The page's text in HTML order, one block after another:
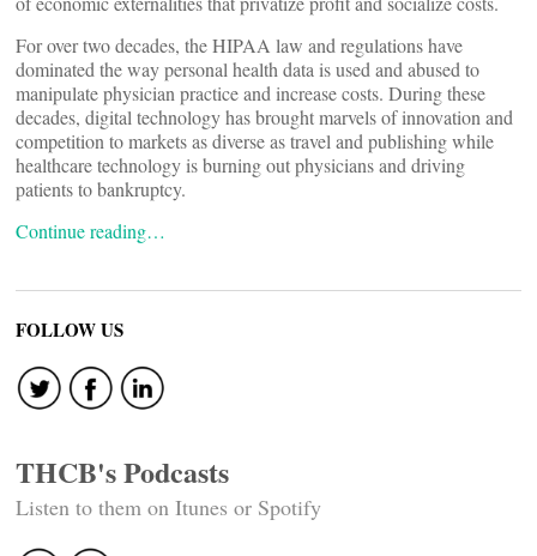
For over two decades, the HIPAA law and regulations have
dominated the way personal health data is used and abused to
manipulate physician practice and increase costs. During these
decades, digital technology has brought marvels of innovation and
competition to markets as diverse as travel and publishing while
healthcare technology is burning out physicians and driving
patients to bankruptcy.
Continue reading…
FOLLOW US
THCB's Podcasts
Listen to them on Itunes or Spotify